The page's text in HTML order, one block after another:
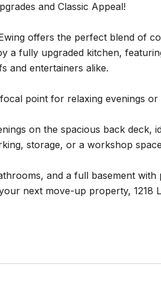
and Classic Appeal!
offers the perfect blend of
a fully upgraded kitchen,
and entertainers alike.
point for relaxing evenings or
on the spacious back deck,
storage, or a workshop
and a full basement
next move-up property, 1218